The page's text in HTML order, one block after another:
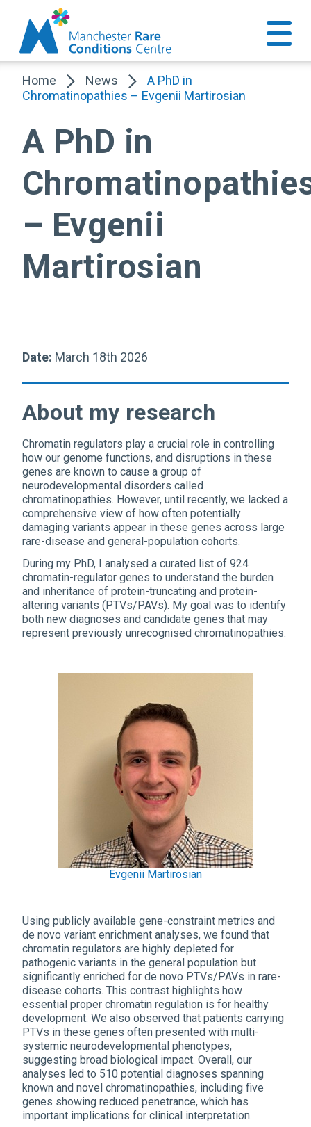
Home News
A PhD in
Chromatinopathies – Evgenii Martirosian
A PhD in
– Evgenii
Martirosian
Date: March 18th 2026
About my research
Chromatin regulators play a crucial role in controlling
how our genome functions, and disruptions in these
genes are known to cause a group of
neurodevelopmental disorders called
chromatinopathies. However, until recently, we lacked a
comprehensive view of how often potentially
damaging variants appear in these genes across large
rare-disease and general-population cohorts.
During my PhD, I analysed a curated list of 924
chromatin-regulator genes to understand the burden
and inheritance of protein-truncating and protein-
altering variants (PTVs/PAVs). My goal was to identify
both new diagnoses and candidate genes that may
represent previously unrecognised chromatinopathies.
Evgenii Martirosian
Using publicly available gene-constraint metrics and
de novo variant enrichment analyses, we found that
chromatin regulators are highly depleted for
pathogenic variants in the general population but
significantly enriched for de novo PTVs/PAVs in rare-
disease cohorts. This contrast highlights how
essential proper chromatin regulation is for healthy
development. We also observed that patients carrying
PTVs in these genes often presented with multi-
systemic neurodevelopmental phenotypes,
suggesting broad biological impact. Overall, our
analyses led to 510 potential diagnoses spanning
known and novel chromatinopathies, including five
genes showing reduced penetrance, which has
important implications for clinical interpretation.